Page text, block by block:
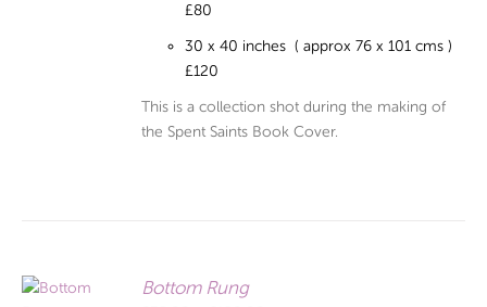
£80
30 x 40 inches ( approx 76 x 101 cms )
£120
This is a collection shot during the making of
the Spent Saints Book Cover.
Bottom Rung